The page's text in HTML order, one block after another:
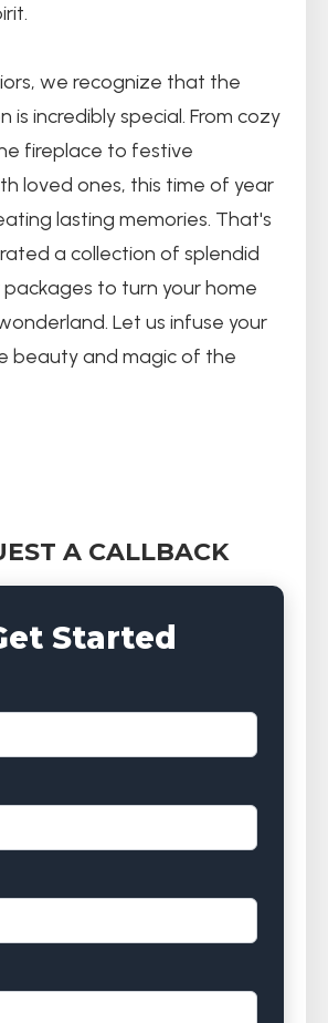
we recognize that the
is incredibly special. From cozy
fireplace to festive
loved ones, this time of year
lasting memories. That's
a collection of splendid
to turn your home
Let us infuse your
beauty and magic of the
A CALLBACK
Started